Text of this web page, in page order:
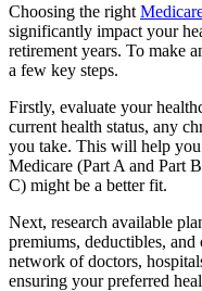
Choosing the right
significantly impact your
retirement years. To make
a few key steps.
Firstly, evaluate your
current health status, any
you take. This will help
Medicare (Part A and Part
C) might be a better fit.
Next, research available
premiums, deductibles,
network of doctors,
ensuring your preferred